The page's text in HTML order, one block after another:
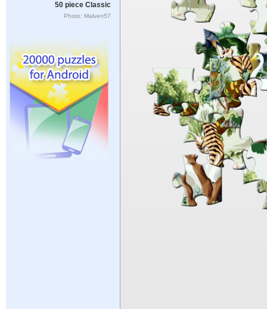
50 piece Classic
Photo: Malven57